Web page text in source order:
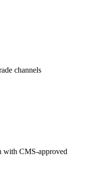
channels
with CMS-approved